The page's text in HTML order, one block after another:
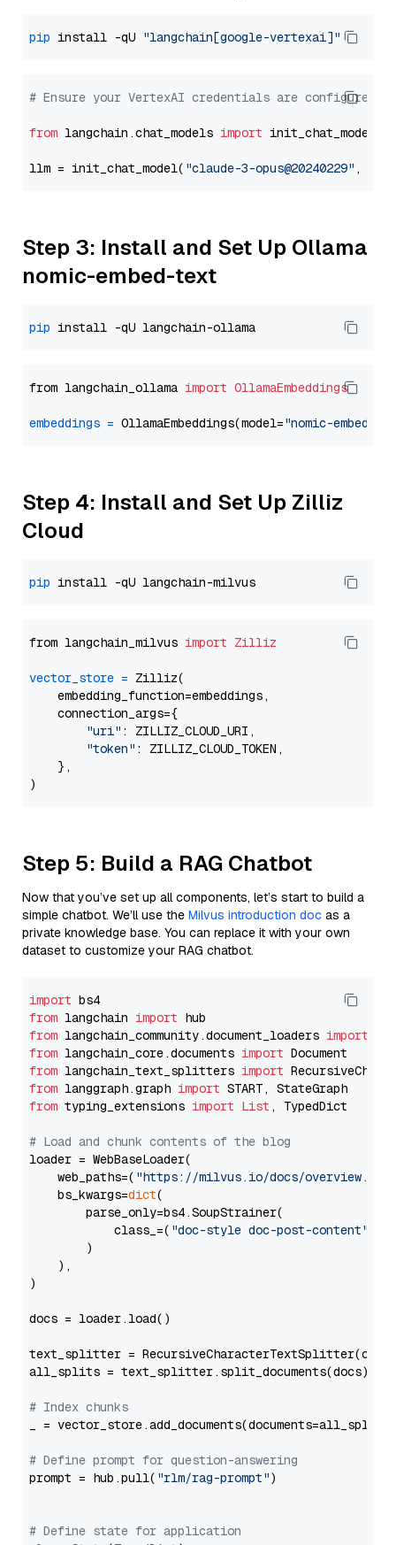
pip install -qU "langchain[google-vertexai]"
# Ensure your VertexAI credentials are configured
from langchain.chat_models import init_chat_model
llm = init_chat_model( "claude-3-opus@20240229" ,
Step 3: Install and Set Up Ollama
nomic-embed-text
pip
from langchain_ollama import OllamaEmbeddings
embeddings = OllamaEmbeddings(model="nomic-embed-
Step 4: Install and Set Up Zilliz
Cloud
pip
from langchain_milvus import Zilliz
vector_store = Zilliz(
    embedding_function=embeddings,
    connection_args={
"uri" : ZILLIZ_CLOUD_URI,
"token" : ZILLIZ_CLOUD_TOKEN,
    },
Step 5: Build a RAG Chatbot
Now that you’ve set up all components, let’s start to build a
simple chatbot. We’ll use the Milvus introduction doc as a
private knowledge base. You can replace it with your own
dataset to customize your RAG chatbot.
import
from langchain import
from langchain_community.document_loaders import
from langchain_core.documents import
from langchain_text_splitters import
from langgraph.graph import
from typing_extensions import List , TypedDict
# Load and chunk contents of the blog
loader = WebBaseLoader(
    web_paths=(
"https://milvus.io/docs/overview.md"
    bs_kwargs=
dict(
        parse_only=bs4.SoupStrainer(
            class_=(
"doc-style doc-post-content"
        )
    ),
)
docs = loader.load()
text_splitter =
all_splits = text_splitter.split_documents(docs)
# Index chunks
_ = vector_store.add_documents(documents=all_splits)
# Define prompt for question-answering
prompt = hub.pull( "rlm/rag-prompt")
# Define state for application